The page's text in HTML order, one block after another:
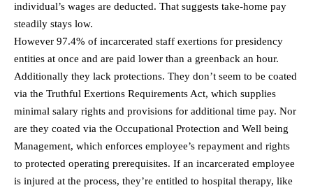
individual’s wages are deducted. That suggests take-home pay
steadily stays low.
However 97.4% of incarcerated staff exertions for presidency
entities at once and are paid lower than a greenback an hour.
Additionally they lack protections. They don’t seem to be coated
via the Truthful Exertions Requirements Act, which supplies
minimal salary rights and provisions for additional time pay. Nor
are they coated via the Occupational Protection and Well being
Management, which enforces employee’s repayment and rights
to protected operating prerequisites. If an incarcerated employee
is injured at the process, they’re entitled to hospital therapy, like